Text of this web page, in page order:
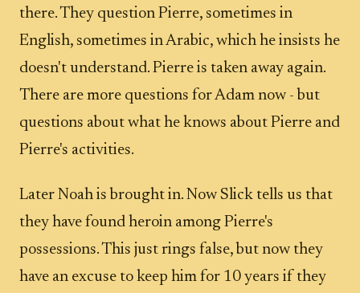
there. They question Pierre, sometimes in
English, sometimes in Arabic, which he insists he
doesn't understand. Pierre is taken away again.
There are more questions for Adam now - but
questions about what he knows about Pierre and
Pierre's activities.
Later Noah is brought in. Now Slick tells us that
they have found heroin among Pierre's
possessions. This just rings false, but now they
have an excuse to keep him for 10 years if they